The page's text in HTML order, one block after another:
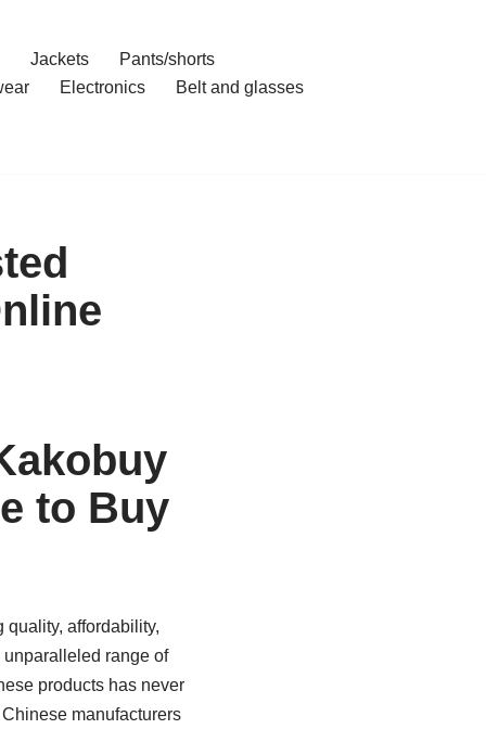
Jackets
Pants/shorts
Electronics Belt and glasses
to Buy
affordability,
range of
products has never
manufacturers